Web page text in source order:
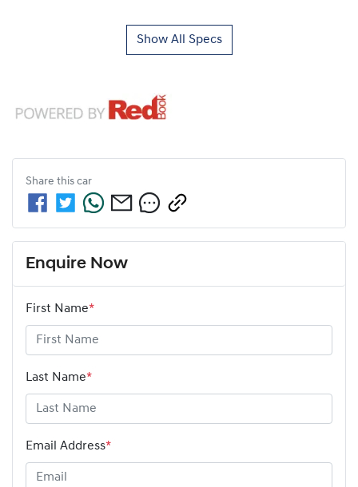
Show All Specs
Share this car
Enquire Now
First Name*
Last Name*
Email Address*